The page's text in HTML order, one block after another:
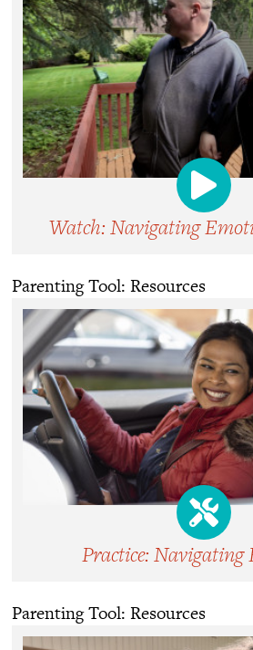
Watch: Navigating
Parenting Tool: Resources
Practice: Navigating
Parenting Tool: Resources